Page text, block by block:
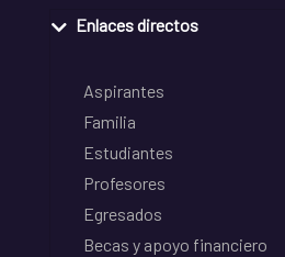
Enlaces directos
Aspirantes
Familia
Estudiantes
Profesores
Egresados
Becas y apoyo financiero